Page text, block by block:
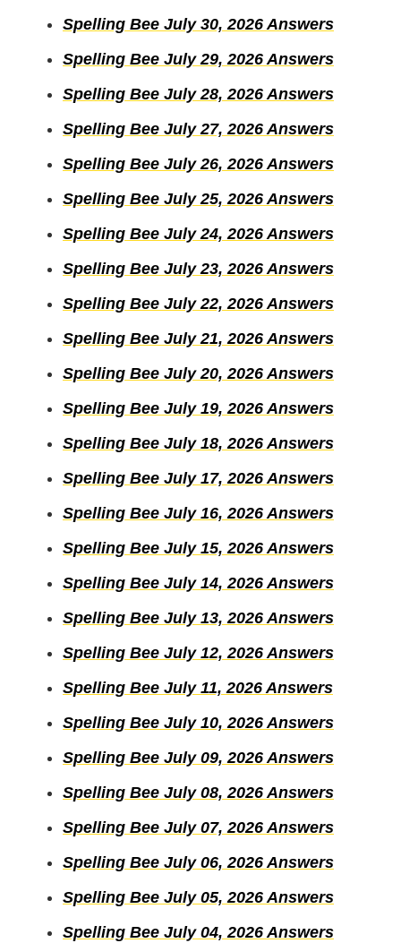
Spelling Bee July 30, 2026 Answers
Spelling Bee July 29, 2026 Answers
Spelling Bee July 28, 2026 Answers
Spelling Bee July 27, 2026 Answers
Spelling Bee July 26, 2026 Answers
Spelling Bee July 25, 2026 Answers
Spelling Bee July 24, 2026 Answers
Spelling Bee July 23, 2026 Answers
Spelling Bee July 22, 2026 Answers
Spelling Bee July 21, 2026 Answers
Spelling Bee July 20, 2026 Answers
Spelling Bee July 19, 2026 Answers
Spelling Bee July 18, 2026 Answers
Spelling Bee July 17, 2026 Answers
Spelling Bee July 16, 2026 Answers
Spelling Bee July 15, 2026 Answers
Spelling Bee July 14, 2026 Answers
Spelling Bee July 13, 2026 Answers
Spelling Bee July 12, 2026 Answers
Spelling Bee July 11, 2026 Answers
Spelling Bee July 10, 2026 Answers
Spelling Bee July 09, 2026 Answers
Spelling Bee July 08, 2026 Answers
Spelling Bee July 07, 2026 Answers
Spelling Bee July 06, 2026 Answers
Spelling Bee July 05, 2026 Answers
Spelling Bee July 04, 2026 Answers